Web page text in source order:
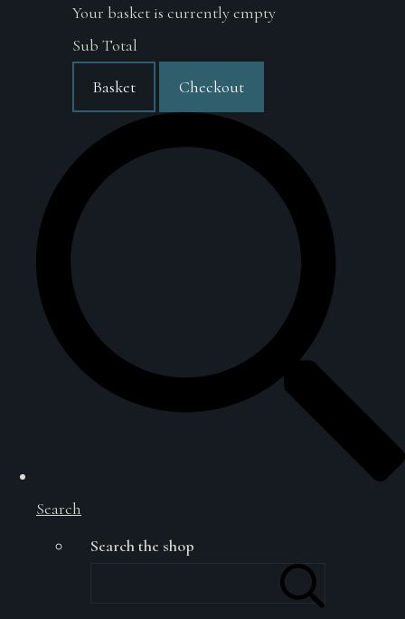
Your basket is currently empty
Sub Total
Basket Checkout
Search
Search the shop